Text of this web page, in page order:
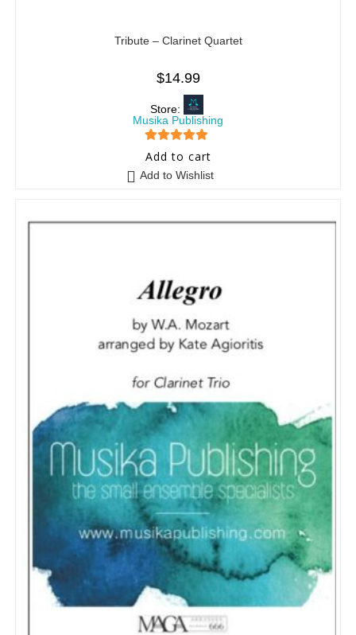
Tribute – Clarinet Quartet
$14.99
Store:
Musika Publishing
5 out of 5
Add to cart
Add to Wishlist